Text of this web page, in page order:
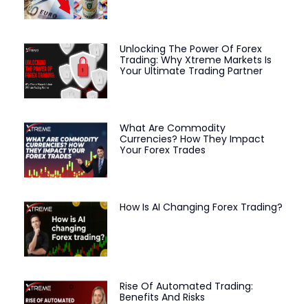
Unlocking The Power Of Forex
Trading: Why Xtreme Markets Is
Your Ultimate Trading Partner
What Are Commodity
Currencies? How They Impact
Your Forex Trades
How Is AI Changing Forex Trading?
Rise Of Automated Trading:
Benefits And Risks